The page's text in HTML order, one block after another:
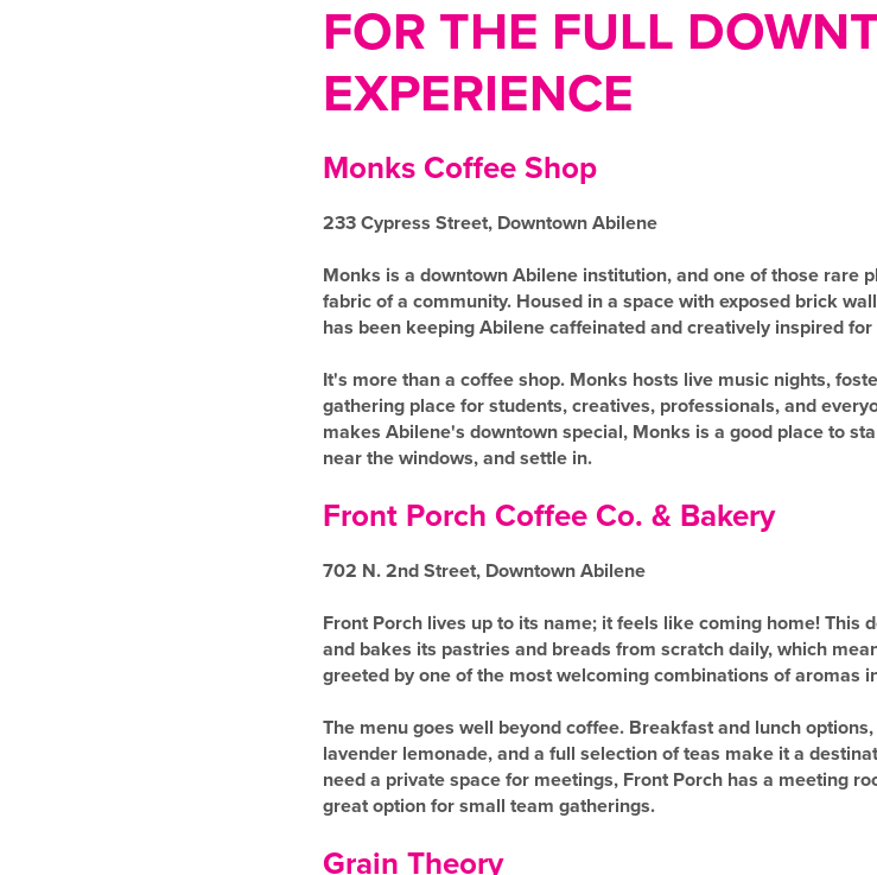
FOR THE FULL
EXPERIENCE
Monks Coffee Shop
233 Cypress Street, Downtown Abilene
Monks is a downtown Abilene institution, and one of those rare
fabric of a community. Housed in a space with exposed brick
has been keeping Abilene caffeinated and creatively inspired for
It's more than a coffee shop. Monks hosts live music nights,
gathering place for students, creatives, professionals, and
makes Abilene's downtown special, Monks is a good place to
near the windows, and settle in.
Front Porch Coffee Co. & Bakery
702 N. 2nd Street, Downtown Abilene
Front Porch lives up to its name; it feels like coming home! This
and bakes its pastries and breads from scratch daily, which
greeted by one of the most welcoming combinations of aromas
The menu goes well beyond coffee. Breakfast and lunch
lavender lemonade, and a full selection of teas make it a
need a private space for meetings, Front Porch has a meeting
great option for small team gatherings.
Grain Theory